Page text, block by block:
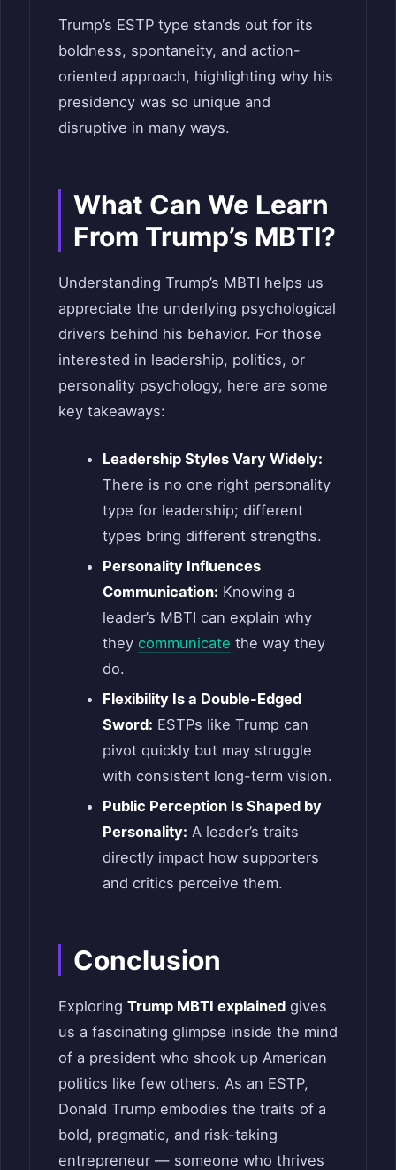
Trump’s ESTP type stands out for its
boldness, spontaneity, and action-
oriented approach, highlighting why his
presidency was so unique and
disruptive in many ways.
What Can We Learn
From Trump’s MBTI?
Understanding Trump’s MBTI helps us
appreciate the underlying psychological
drivers behind his behavior. For those
interested in leadership, politics, or
personality psychology, here are some
key takeaways:
Leadership Styles Vary Widely:
There is no one right personality
type for leadership; different
types bring different strengths.
Personality Influences
Communication: Knowing a
leader’s MBTI can explain why
they communicate the way they
do.
Flexibility Is a Double-Edged
Sword: ESTPs like Trump can
pivot quickly but may struggle
with consistent long-term vision.
Public Perception Is Shaped by
Personality: A leader’s traits
directly impact how supporters
and critics perceive them.
Conclusion
Exploring Trump MBTI explained gives
us a fascinating glimpse inside the mind
of a president who shook up American
politics like few others. As an ESTP,
Donald Trump embodies the traits of a
bold, pragmatic, and risk-taking
entrepreneur — someone who thrives